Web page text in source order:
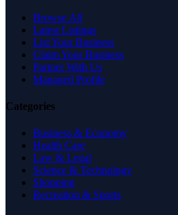
Browse All
Latest Listings
List Your Business
Claim Your Business
Partner With Us
Managed Profile
Categories
Business & Economy
Health Care
Law & Legal
Science & Technology
Shopping
Recreation & Sports